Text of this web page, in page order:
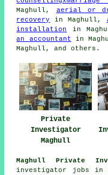
Maghull, aerial or
recovery
in Maghull,
installation
in
an accountant in
Maghull, and others.
Private
Investigator
Maghull
Maghull Private
investigator jobs in